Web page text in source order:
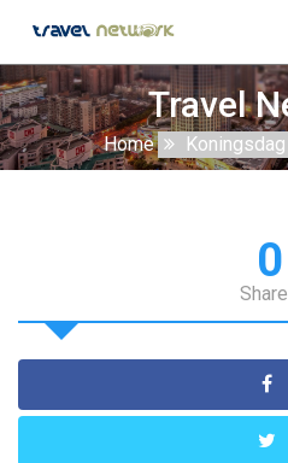
Travel
Home
0